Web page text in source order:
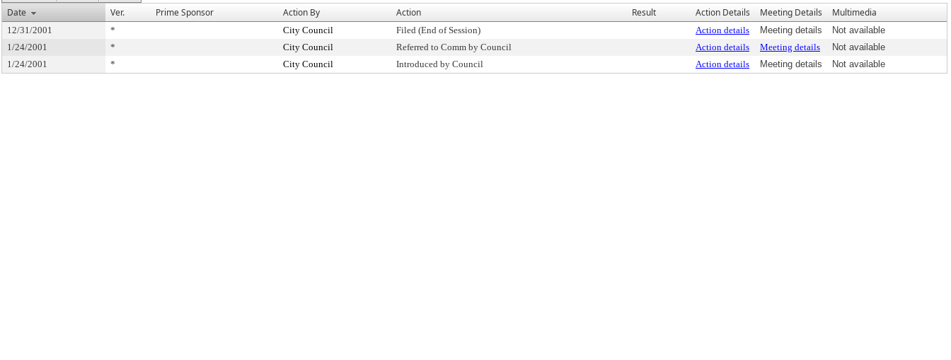
Date
Ver. Prime Sponsor Action By Action Result Action Details Meeting Details Multimedia
12/31/2001 * City Council Filed (End of Session) Action details Meeting details
Not available
1/24/2001
* City Council Referred to Comm by Council Action details Meeting details
Not available
1/24/2001
* City Council Introduced by Council Action details Meeting details Not available